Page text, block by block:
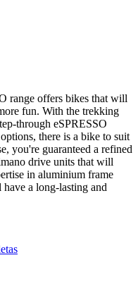
range offers bikes that will
fun. With the trekking
through eSPRESSO
there is a bike to suit
you're guaranteed a refined
drive units that will
in aluminium frame
a long-lasting and